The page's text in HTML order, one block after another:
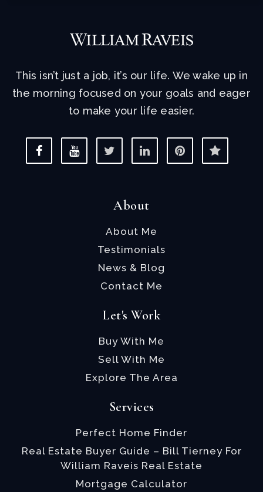
This isn’t just a job, it’s our life. We wake up in
the morning focused on your goals and eager
to make your life easier.
About
About Me
Testimonials
News & Blog
Contact Me
Let's Work
Buy With Me
Sell With Me
Explore The Area
Services
Perfect Home Finder
Real Estate Buyer Guide – Bill Tierney For
William Raveis Real Estate
Mortgage Calculator